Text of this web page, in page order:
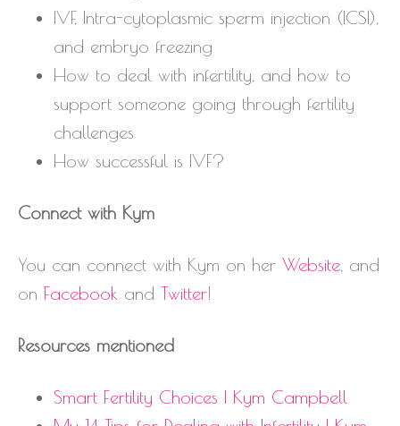
IVF, Intra-cytoplasmic sperm injection (ICSI),
and embryo freezing
How to deal with infertility, and how to
support someone going through fertility
challenges
How successful is IVF?
Connect with Kym
You can connect with Kym on her Website , and
on Facebook and Twitter!
Resources mentioned
Smart Fertility Choices | Kym Campbell